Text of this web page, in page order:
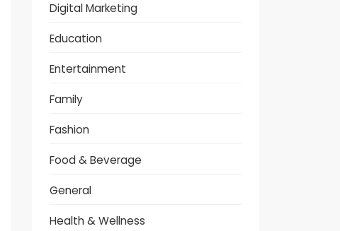
Digital Marketing
Education
Entertainment
Family
Fashion
Food & Beverage
General
Health & Wellness